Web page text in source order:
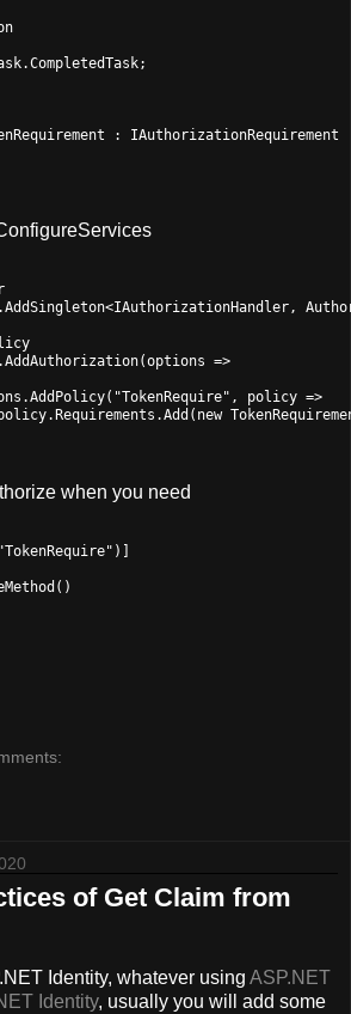
: IAuthorizationRequirement
=>
policy =>
when you need
of Get Claim from
Identity, whatever using ASP.NET
Identity, usually you will add some